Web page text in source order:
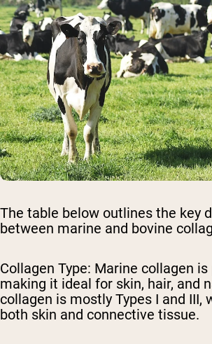
The table below outlines the key
between marine and bovine
Collagen Type: Marine collagen is
making it ideal for skin, hair, and
collagen is mostly Types I and III,
both skin and connective tissue.